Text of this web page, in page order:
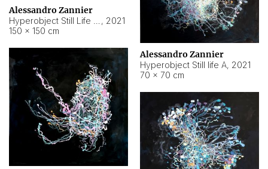
Alessandro Zannier
, 2021
150 × 150 cm
Alessandro Zannier
Hyperobject Still life A, 2021
70 × 70 cm